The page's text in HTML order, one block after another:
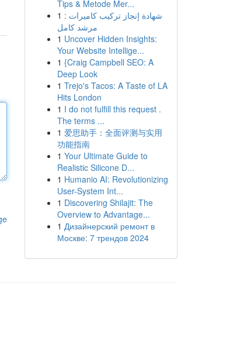
Tips & Metode Mer...
1 شهادة إنجاز تركيب كاميرات :
مرشد كامل
1 Uncover Hidden Insights:
Your Website Intellige...
1 {Craig Campbell SEO: A
Deep Look
1 Trejo's Tacos: A Taste of LA
Hits London
1 I do not fulfill this request .
The terms ...
1 爱思助手：全面评测与实用
功能指南
1 Your Ultimate Guide to
Realistic Silicone D...
1 Humanio AI: Revolutionizing
User-System Int...
1 Discovering Shilajit: The
Overview to Advantage...
1 Дизайнерский ремонт в
Москве: 7 трендов 2024